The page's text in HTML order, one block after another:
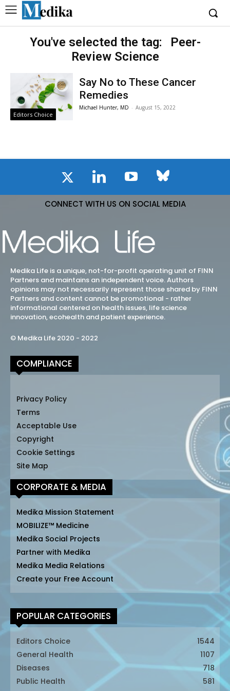
You've selected the tag:
Peer-
Review Science
Editors Choice
Say No to These Cancer
Remedies
Michael Hunter, MD - August 15, 2022
CONNECT WITH US ON SOCIAL MEDIA
Medika Life is a unique, not-for-profit operating unit of FINN
Partners and maintains an independent voice. Authors
opinions may not necessarily represent those shared by FINN
Partners and content cannot be promotional - rather
informational centered on health issues, life science
innovation, ecohealth and patient experience.
© Medika Life 2020 - 2022
COMPLIANCE
Privacy Policy
Terms
Acceptable Use
Copyright
Cookie Settings
Site Map
CORPORATE & MEDIA
Medika Mission Statement
MOBILIZE™ Medicine
Medika Social Projects
Partner with Medika
Medika Media Relations
Create your Free Account
POPULAR CATEGORIES
Editors Choice
1544
General Health
1107
Diseases
718
Public Health
581